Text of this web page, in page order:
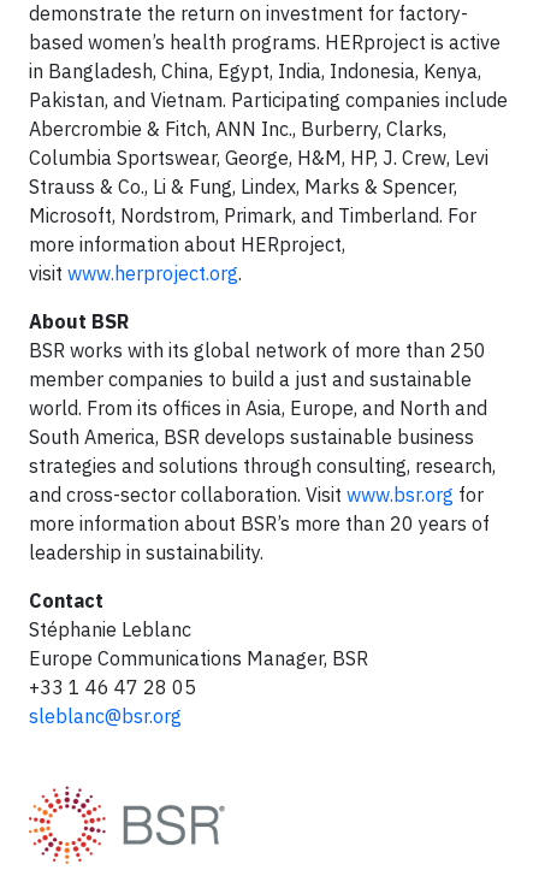
demonstrate the return on investment for factory-
based women’s health programs. HERproject is active
in Bangladesh, China, Egypt, India, Indonesia, Kenya,
Pakistan, and Vietnam. Participating companies include
Abercrombie & Fitch, ANN Inc., Burberry, Clarks,
Columbia Sportswear, George, H&M, HP, J. Crew, Levi
Strauss & Co., Li & Fung, Lindex, Marks & Spencer,
Microsoft, Nordstrom, Primark, and Timberland. For
more information about HERproject,
visit www.herproject.org.
About BSR
BSR works with its global network of more than 250
member companies to build a just and sustainable
world. From its offices in Asia, Europe, and North and
South America, BSR develops sustainable business
strategies and solutions through consulting, research,
and cross-sector collaboration. Visit www.bsr.org for
more information about BSR’s more than 20 years of
leadership in sustainability.
Contact
Stéphanie Leblanc
Europe Communications Manager, BSR
+33 1 46 47 28 05
sleblanc@bsr.org